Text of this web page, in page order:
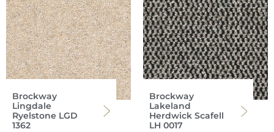
Brockway
Lingdale
Ryelstone LGD
1362
Brockway
Lakeland
Herdwick Scafell
LH 0017